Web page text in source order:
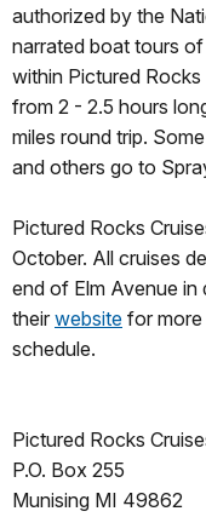
authorized by the
narrated boat tours
within Pictured
from 2 - 2.5 hours
miles round trip.
and others go to
Pictured Rocks
October. All cruises
end of Elm Avenue
their website for
schedule.
Pictured Rocks
P.O. Box 255
Munising MI 49862